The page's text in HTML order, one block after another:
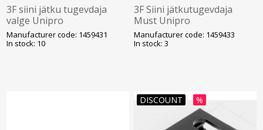
3F siini jätku tugevdaja
valge Unipro
Manufacturer code: 1459431
In stock: 10
3F Siini jätkutugevdaja
Must Unipro
Manufacturer code: 1459433
In stock: 3
DISCOUNT %